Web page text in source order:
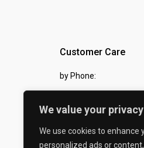
We value your privacy
We use cookies to enhance
personalized ads or
Customer Care
by Phone:
by eMail:
sales @ the-carbon-